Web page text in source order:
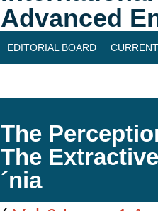
Advanced
EDITORIAL BOARD
The
The
´nia